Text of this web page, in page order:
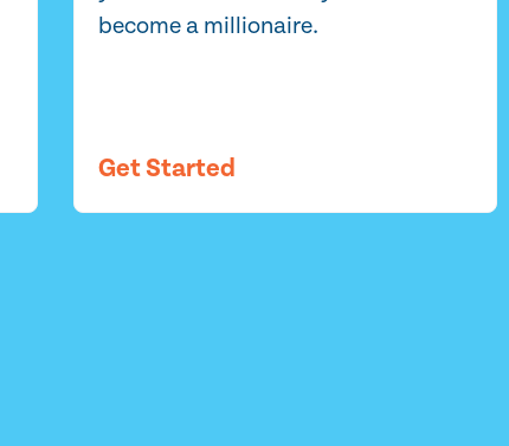
become a millionaire.
Get Started